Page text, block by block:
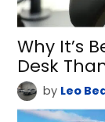
Why It’s
Desk
by Leo